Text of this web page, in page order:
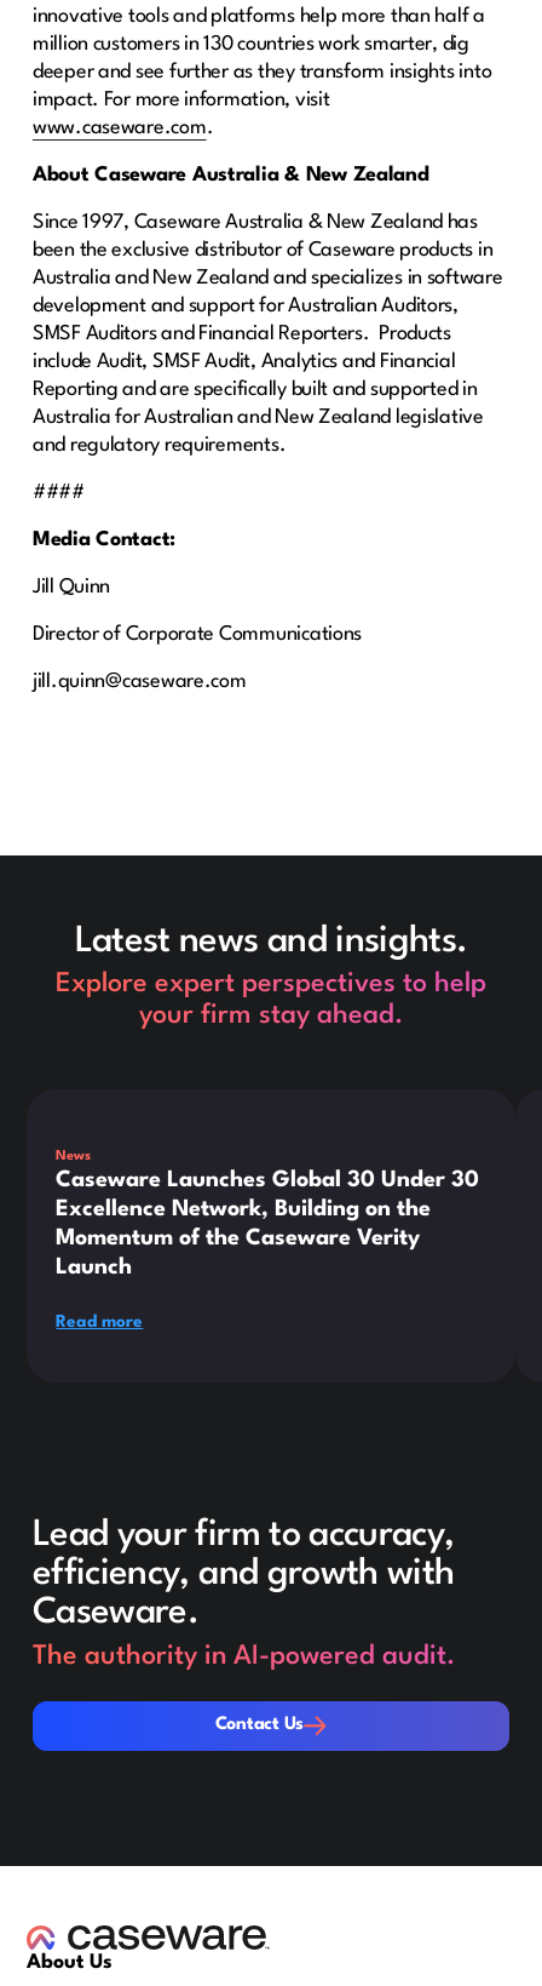
innovative tools and platforms help more than half a
million customers in 130 countries work smarter, dig
deeper and see further as they transform insights into
impact. For more information, visit
www.caseware.com.
About Caseware Australia & New Zealand
Since 1997, Caseware Australia & New Zealand has
been the exclusive distributor of Caseware products in
Australia and New Zealand and specializes in software
development and support for Australian Auditors,
SMSF Auditors and Financial Reporters. Products
include Audit, SMSF Audit, Analytics and Financial
Reporting and are specifically built and supported in
Australia for Australian and New Zealand legislative
and regulatory requirements.
####
Media Contact:
Jill Quinn
Director of Corporate Communications
jill.quinn@caseware.com
Latest news and insights.
Explore expert perspectives to help
your firm stay ahead.
News
Caseware Launches Global 30 Under 30
Excellence Network, Building on the
Momentum of the Caseware Verity
Launch
Read more
Lead your firm to accuracy,
efficiency, and growth with
Caseware.
The authority in AI-powered audit.
Contact Us
Contact Us
About Us